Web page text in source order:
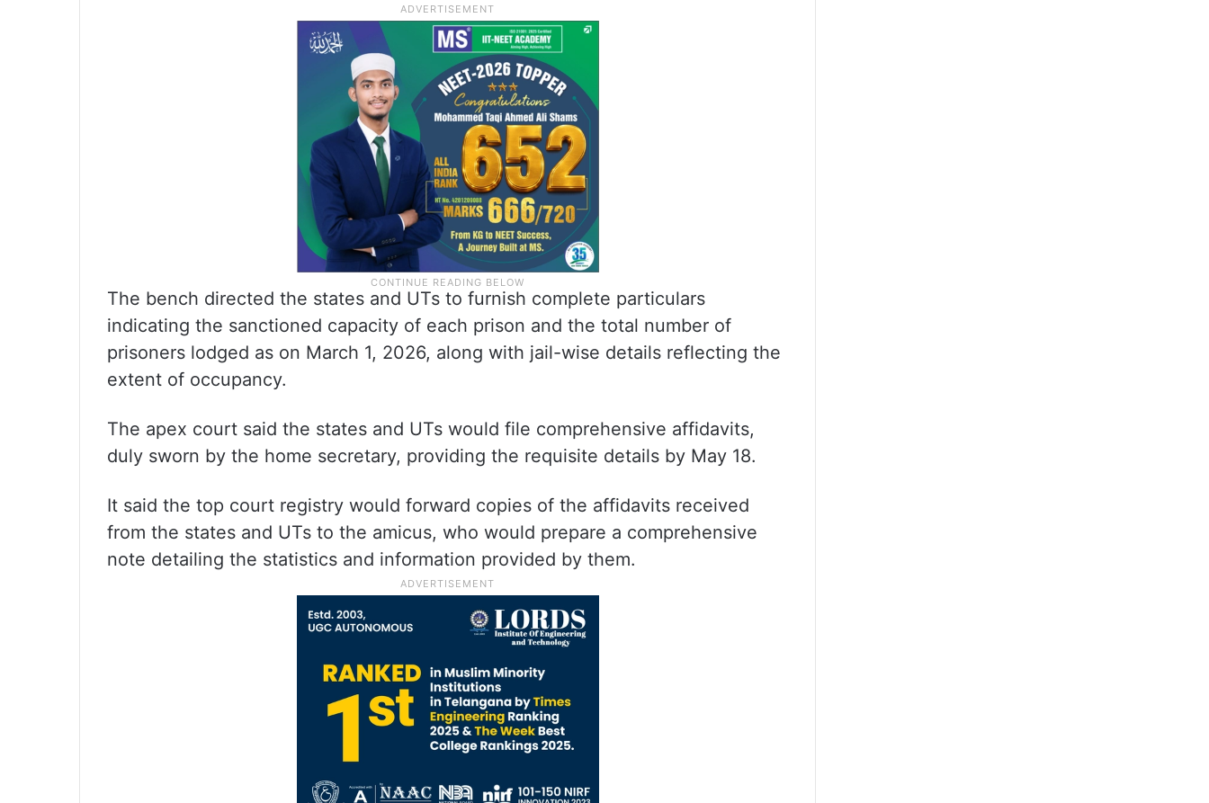
The bench directed the states and UTs to furnish complete particulars
indicating the sanctioned capacity of each prison and the total number of
prisoners lodged as on March 1, 2026, along with jail-wise details reflecting the
extent of occupancy.
The apex court said the states and UTs would file comprehensive affidavits,
duly sworn by the home secretary, providing the requisite details by May 18.
It said the top court registry would forward copies of the affidavits received
from the states and UTs to the amicus, who would prepare a comprehensive
note detailing the statistics and information provided by them.